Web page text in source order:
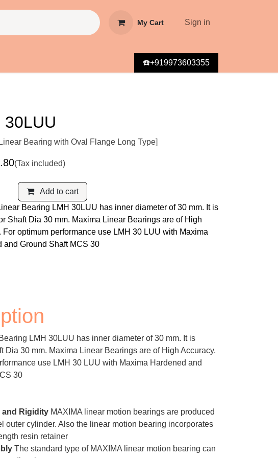
My Cart Sign in
☎️+919973603355
30LUU
Bearing with Oval Flange Long Type]
(Tax included)
Add to cart
Bearing LMH 30LUU has inner diameter of 30 mm. It is
Shaft Dia 30 mm. Maxima Linear Bearings are of High
For optimum performance use LMH 30 LUU with Maxima
and Ground Shaft MCS 30
LMH 30LUU has inner diameter of 30 mm. It is
Dia 30 mm. Maxima Linear Bearings are of High Accuracy.
use LMH 30 LUU with Maxima Hardened and
30
and Rigidity MAXIMA linear motion bearings are produced
outer cylinder. Also the linear motion bearing incorporates
resin retainer
The standard type of MAXIMA linear motion bearing can